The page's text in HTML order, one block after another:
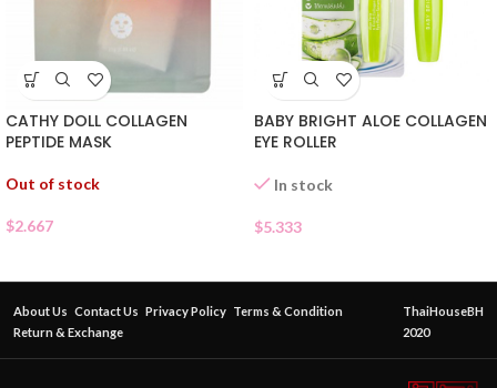
CATHY DOLL COLLAGEN
PEPTIDE MASK
Out of stock
$2.667
BABY BRIGHT ALOE COLLAGEN
EYE ROLLER
In stock
$5.333
About Us Contact Us Privacy Policy Terms & Condition
Return & Exchange
ThaiHouseBH
2020